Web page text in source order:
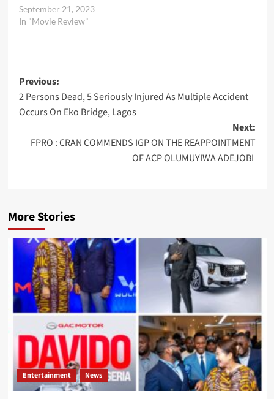
September 21, 2023
In "Movie Review"
Post
navigation
Previous:
2 Persons Dead, 5 Seriously Injured As Multiple Accident
Occurs On Eko Bridge, Lagos
Next:
FPRO : CRAN COMMENDS IGP ON THE REAPPOINTMENT
OF ACP OLUMUYIWA ADEJOBI
More Stories
Entertainment News